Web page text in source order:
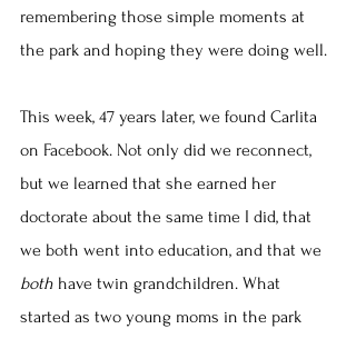
remembering those simple moments at
the park and hoping they were doing well.
This week, 47 years later, we found Carlita
on Facebook. Not only did we reconnect,
but we learned that she earned her
doctorate about the same time I did, that
we both went into education, and that we
both have twin grandchildren. What
started as two young moms in the park